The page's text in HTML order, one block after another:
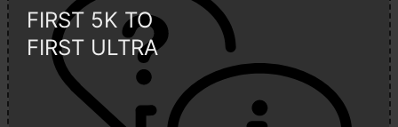
FIRST 5K TO
FIRST ULTRA